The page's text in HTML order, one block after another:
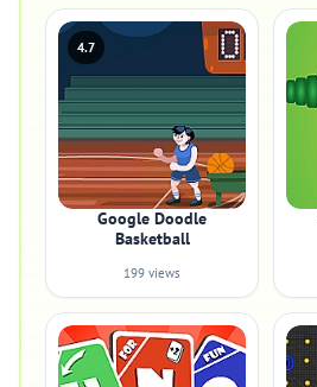
4.7
Google Doodle
Basketball
199 views